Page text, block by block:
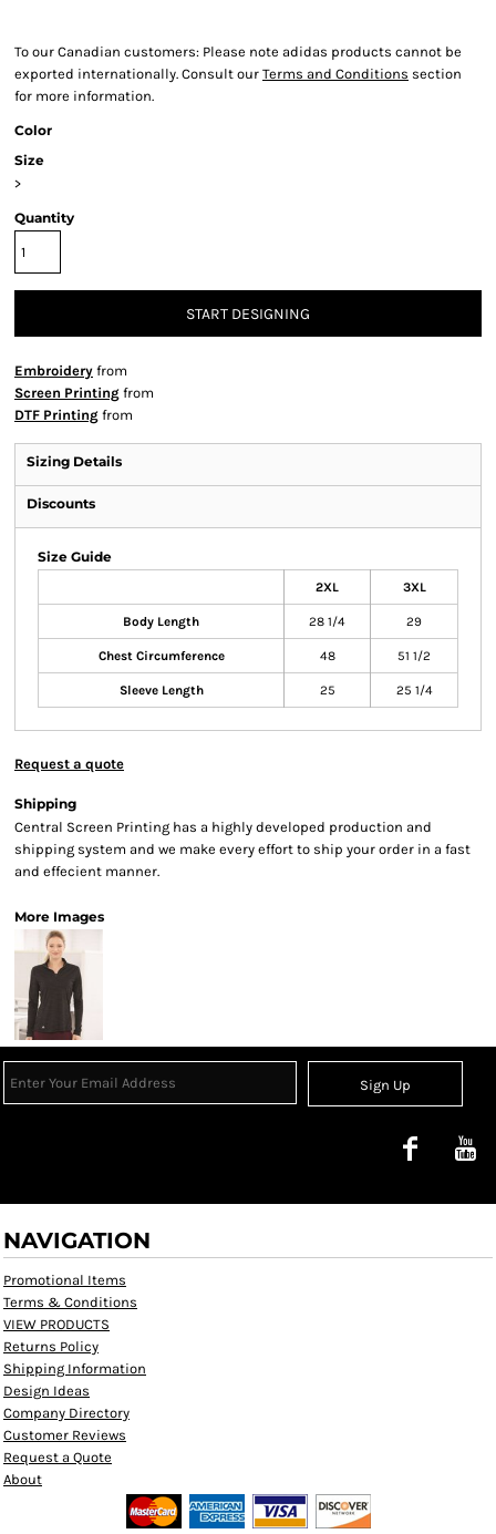
To our Canadian customers: Please note adidas products cannot be
exported internationally. Consult our Terms and Conditions section
for more information.
Color
Size
>
Quantity
START DESIGNING
Embroidery from
Screen Printing from
DTF Printing from
Sizing Details
Discounts
Size Guide
2XL 3XL
Body Length 28 1/4 29
Chest Circumference 48 51 1/2
Sleeve Length 25 25 1/4
Request a quote
Shipping
Central Screen Printing has a highly developed production and
shipping system and we make every effort to ship your order in a fast
and effecient manner.
More Images
Sign Up
NAVIGATION
Promotional Items
Terms & Conditions
VIEW PRODUCTS
Returns Policy
Shipping Information
Design Ideas
Company Directory
Customer Reviews
Request a Quote
About